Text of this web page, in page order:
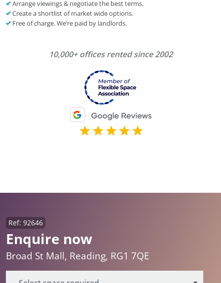
Arrange viewings & negotiate the best terms.
Create a shortlist of market wide options.
Free of charge. We’re paid by landlords.
10,000+ offices rented since 2002
Enquire now
Ref: 92646
Broad St Mall, Reading, RG1 7QE